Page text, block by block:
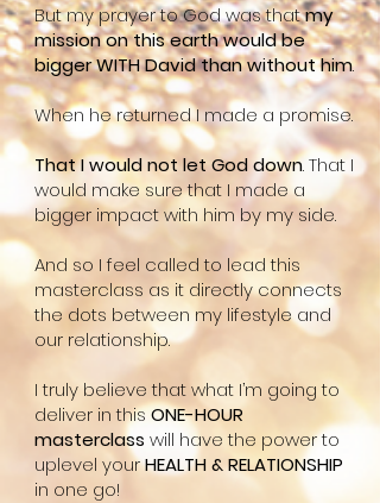
But my prayer to God was thatmy
mission on this earth would be
bigger WITH David than without him.
When he returned I made a promise.
That I would not let God down. That I
would make sure that I made a
bigger impact with him by my side.
And so I feel called to lead this
masterclass as it directly connects
the dots between my lifestyle and
our relationship.
I truly believe that what I’m going to
deliver in thisONE-HOUR
masterclass will have the power to
uplevel yourHEALTH & RELATIONSHIP
in one go!